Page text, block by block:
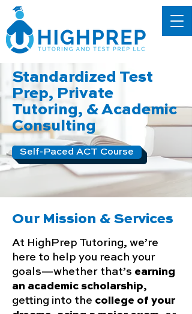
Standardized Test
Prep, Private
Tutoring, & Academic
Consulting
Self-Paced ACT Course
Our Mission & Services
At HighPrep Tutoring, we’re
here to help you reach your
goals—whether that’s earning
an academic scholarship,
getting into the college of your